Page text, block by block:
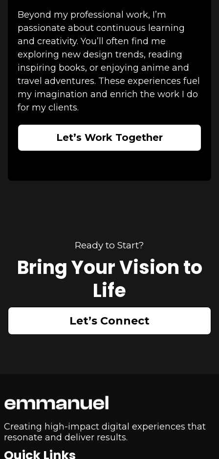
Beyond my professional work, I’m
passionate about continuous learning
and creativity. You’ll often find me
exploring new design trends, reading
inspiring books, or enjoying anime and
travel adventures. These experiences fuel
my imagination and enrich the work I do
for my clients.
Let’s Work Together
Ready to Start?
Bring Your Vision to
Life
Let’s Connect
Creating high-impact digital experiences that
resonate and deliver results.
Quick Links